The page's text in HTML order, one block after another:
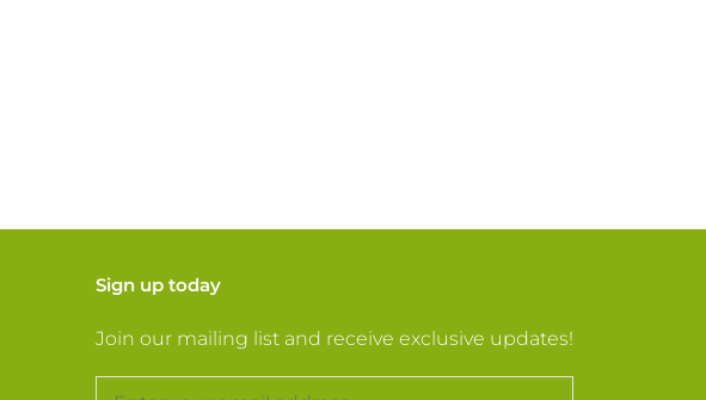
Sign up today
Join our mailing list and receive exclusive updates!